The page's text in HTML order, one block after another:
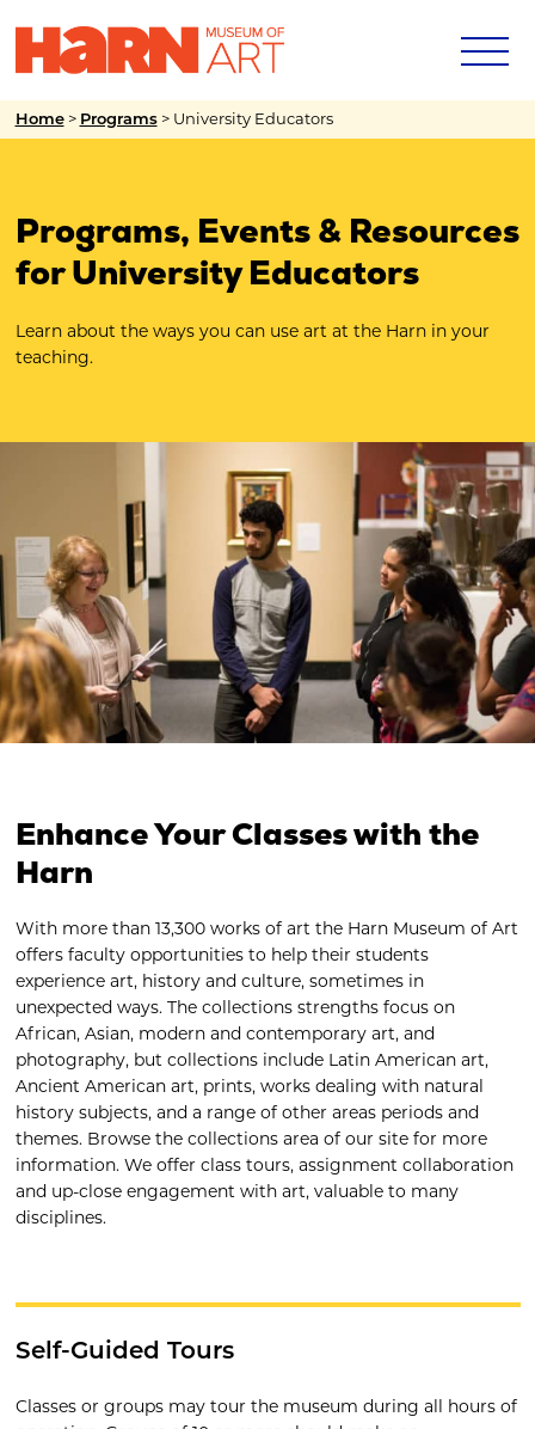
Home> Programs> University Educators
Programs, Events & Resources
for University Educators
Learn about the ways you can use art at the Harn in your
teaching.
Enhance Your Classes with the
Harn
With more than 13,300 works of art the Harn Museum of Art
offers faculty opportunities to help their students
experience art, history and culture, sometimes in
unexpected ways. The collections strengths focus on
African, Asian, modern and contemporary art, and
photography, but collections include Latin American art,
Ancient American art, prints, works dealing with natural
history subjects, and a range of other areas periods and
themes. Browse the collections area of our site for more
information. We offer class tours, assignment collaboration
and up-close engagement with art, valuable to many
disciplines.
Self-Guided Tours
Classes or groups may tour the museum during all hours of